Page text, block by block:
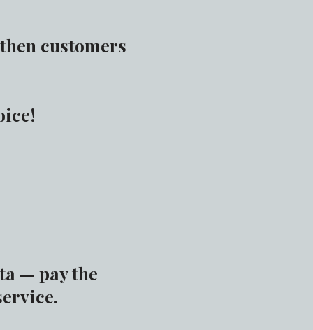
customers
— pay the